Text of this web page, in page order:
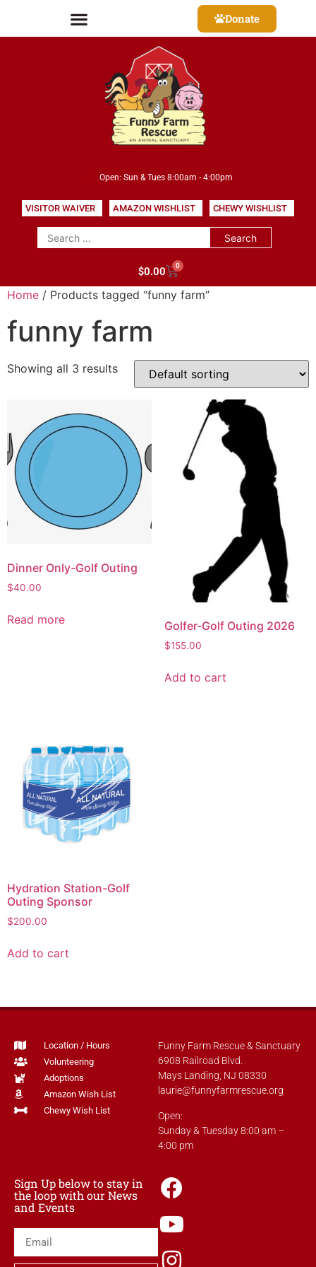
Donate
Open: Sun & Tues 8:00am - 4:00pm
VISITOR WAIVER AMAZON WISHLIST CHEWY WISHLIST
$0.00 0
Home / Products tagged “funny farm”
funny farm
Showing all 3 results
Dinner Only-Golf Outing
$40.00
Read more Golfer-Golf Outing 2026
$155.00
Add to cart
Hydration Station-Golf
Outing Sponsor
$200.00
Add to cart
Location / Hours
Volunteering
Adoptions
Amazon Wish List
Chewy Wish List
Funny Farm Rescue & Sanctuary
6908 Railroad Blvd.
Mays Landing, NJ 08330
laurie@funnyfarmrescue.org
Open:
Sunday & Tuesday 8:00 am –
4:00 pm
Sign Up below to stay in
the loop with our News
and Events